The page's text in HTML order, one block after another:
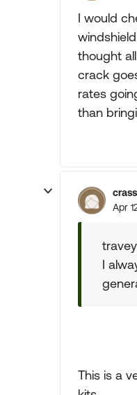
I would
thought
crack
rates
than
Apr
I
This is a